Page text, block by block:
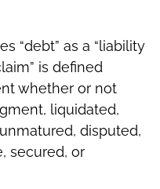
“debt” as a “liability
is defined
whether or not
liquidated,
disputed,
secured, or